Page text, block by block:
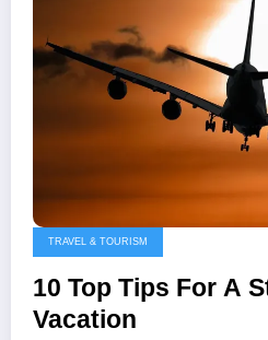
TRAVEL & TOURISM
10 Top Tips For A
Vacation